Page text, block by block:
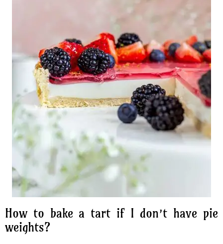
How to bake a tart if I don’t have pie
weights?